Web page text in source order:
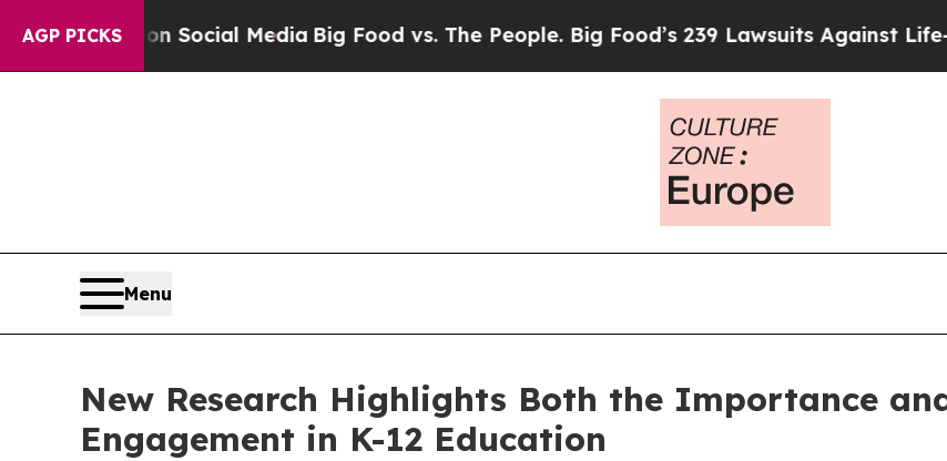
AGP PICKSon Social Media Big Food vs. The People. Big Food’s 239 Lawsuits Against Life-
Menu
New Research Highlights Both the Importance
Engagement in K-12 Education